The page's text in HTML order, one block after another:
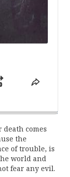
Share
comes
the
of trouble, is
world and
fear any evil.